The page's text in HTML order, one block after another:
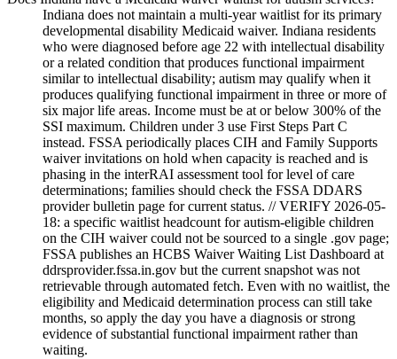
Indiana does not maintain a multi-year waitlist for its primary
developmental disability Medicaid waiver. Indiana residents
who were diagnosed before age 22 with intellectual disability
or a related condition that produces functional impairment
similar to intellectual disability; autism may qualify when it
produces qualifying functional impairment in three or more of
six major life areas. Income must be at or below 300% of the
SSI maximum. Children under 3 use First Steps Part C
instead. FSSA periodically places CIH and Family Supports
waiver invitations on hold when capacity is reached and is
phasing in the interRAI assessment tool for level of care
determinations; families should check the FSSA DDARS
provider bulletin page for current status. // VERIFY 2026-05-
18: a specific waitlist headcount for autism-eligible children
on the CIH waiver could not be sourced to a single .gov page;
FSSA publishes an HCBS Waiver Waiting List Dashboard at
ddrsprovider.fssa.in.gov but the current snapshot was not
retrievable through automated fetch. Even with no waitlist, the
eligibility and Medicaid determination process can still take
months, so apply the day you have a diagnosis or strong
evidence of substantial functional impairment rather than
waiting.